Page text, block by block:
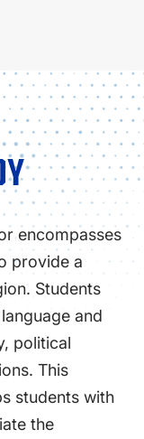
encompasses
provide a
Students
and
political
This
students with
the